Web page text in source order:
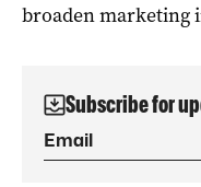
broaden marketing
Subscribe for